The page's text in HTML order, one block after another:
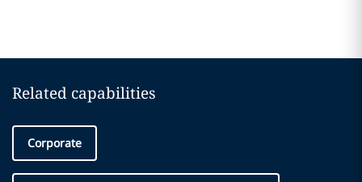
Related capabilities
Corporate